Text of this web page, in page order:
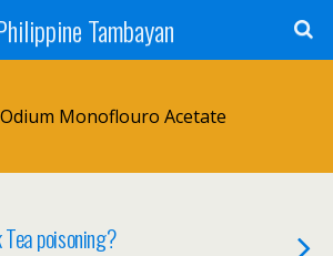
Tambayan
Odium Monoflouro Acetate
poisoning?